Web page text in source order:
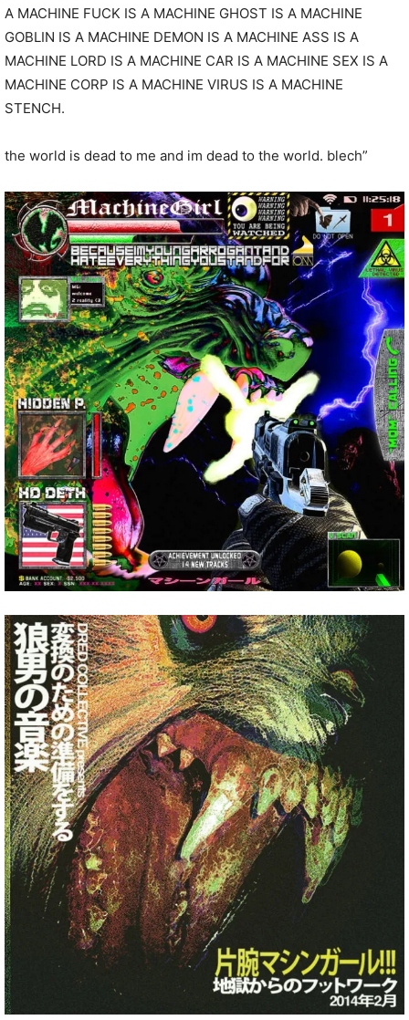
A MACHINE FUCK IS A MACHINE GHOST IS A MACHINE
GOBLIN IS A MACHINE DEMON IS A MACHINE ASS IS A
MACHINE LORD IS A MACHINE CAR IS A MACHINE SEX IS A
MACHINE CORP IS A MACHINE VIRUS IS A MACHINE
STENCH.
the world is dead to me and im dead to the world. blech”